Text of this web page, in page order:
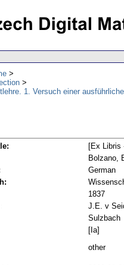
1. Versuch einer
[Ex Libris
Bolzano,
German
1837
J.E. v
Sulzbach
[Ia]
other